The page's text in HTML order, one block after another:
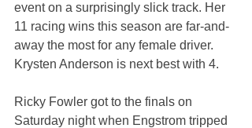
event on a surprisingly slick track. Her
11 racing wins this season are far-and-
away the most for any female driver.
Krysten Anderson is next best with 4.
Ricky Fowler got to the finals on
Saturday night when Engstrom tripped